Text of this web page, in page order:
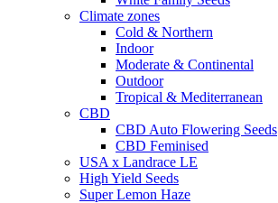
Climate zones
Cold & Northern
Indoor
Moderate & Continental
Outdoor
Tropical & Mediterranean
CBD
CBD Auto Flowering Seeds
CBD Feminised
USA x Landrace LE
High Yield Seeds
Super Lemon Haze